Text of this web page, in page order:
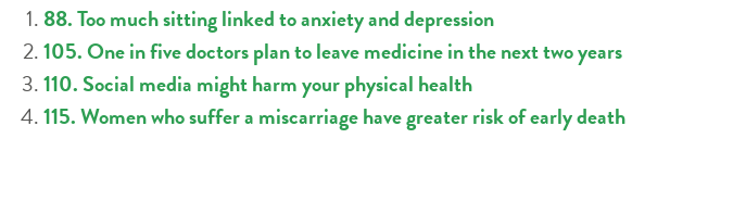
88. Too much sitting linked to anxiety and depression
105. One in five doctors plan to leave medicine in the next two years
110. Social media might harm your physical health
115. Women who suffer a miscarriage have greater risk of early death